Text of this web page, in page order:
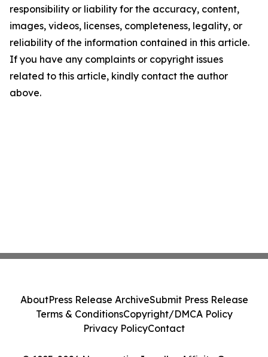
responsibility or liability for the accuracy, content,
images, videos, licenses, completeness, legality, or
reliability of the information contained in this article.
If you have any complaints or copyright issues
related to this article, kindly contact the author
above.
AboutPress Release ArchiveSubmit Press Release
Terms & ConditionsCopyright/DMCA Policy
Privacy PolicyContact